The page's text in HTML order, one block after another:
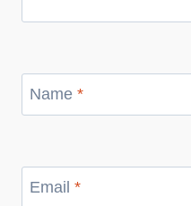
Name *
Email *